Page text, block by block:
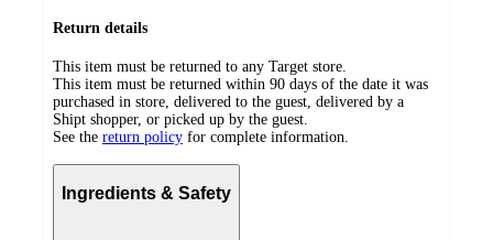
Return details
This item must be returned to any Target store.
This item must be returned within 90 days of the date it was
purchased in store, delivered to the guest, delivered by a
Shipt shopper, or picked up by the guest.
See the return policy for complete information.
Ingredients & Safety